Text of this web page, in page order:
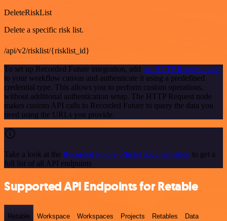
DeleteRiskList
Delete a specific risk list.
/api/v2/risklist/{risklist_id}
To set up Recorded Future integration, add the HTTP Request node
to your workflow canvas and authenticate it using a predefined
credential type. This allows you to perform custom operations,
without additional authentication setup. The HTTP Request node
makes custom API calls to Recorded Future to query the data you
need using the URLs you provide.
Take a look at the Recorded Future official documentation to get a
full list of all API endpoints
Supported API Endpoints for Retable
Retable Workspace Workspaces Projects Retables Data